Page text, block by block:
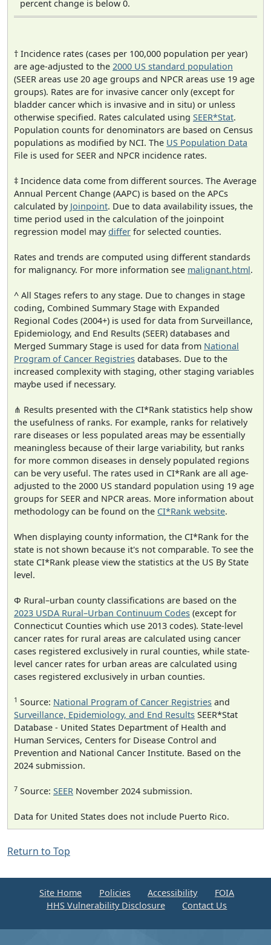
percent change is below 0.
† Incidence rates (cases per 100,000 population per year)
are age-adjusted to the 2000 US standard population
(SEER areas use 20 age groups and NPCR areas use 19 age
groups). Rates are for invasive cancer only (except for
bladder cancer which is invasive and in situ) or unless
otherwise specified. Rates calculated using SEER*Stat.
Population counts for denominators are based on Census
populations as modified by NCI. The US Population Data
File is used for SEER and NPCR incidence rates.
‡ Incidence data come from different sources. The Average
Annual Percent Change (AAPC) is based on the APCs
calculated by Joinpoint. Due to data availability issues, the
time period used in the calculation of the joinpoint
regression model maydiffer for selected counties.
Rates and trends are computed using different standards
for malignancy. For more information see malignant.html.
^ All Stages refers to any stage. Due to changes in stage
coding, Combined Summary Stage with Expanded
Regional Codes (2004+) is used for data from Surveillance,
Epidemiology, and End Results (SEER) databases and
Merged Summary Stage is used for data from National
Program of Cancer Registries databases. Due to the
increased complexity with staging, other staging variables
maybe used if necessary.
⋔ Results presented with the CI*Rank statistics help show
the usefulness of ranks. For example, ranks for relatively
rare diseases or less populated areas may be essentially
meaningless because of their large variability, but ranks
for more common diseases in densely populated regions
can be very useful. The rates used in CI*Rank are all age-
adjusted to the 2000 US standard population using 19 age
groups for SEER and NPCR areas. More information about
methodology can be found on the CI*Rank website.
When displaying county information, the CI*Rank for the
state is not shown because it's not comparable. To see the
state CI*Rank please view the statistics at the US By State
level.
Φ Rural–urban county classifications are based on the
2023 USDA Rural–Urban Continuum Codes (except for
Connecticut Counties which use 2013 codes). State-level
cancer rates for rural areas are calculated using cancer
cases registered exclusively in rural counties, while state-
level cancer rates for urban areas are calculated using
cases registered exclusively in urban counties.
1 Source: National Program of Cancer Registries and
Surveillance, Epidemiology, and End Results SEER*Stat
Database - United States Department of Health and
Human Services, Centers for Disease Control and
Prevention and National Cancer Institute. Based on the
2024 submission.
7 Source: SEER November 2024 submission.
Data for United States does not include Puerto Rico.
Return to Top
Site Home Policies Accessibility
FOIA
HHS Vulnerability Disclosure
Contact Us